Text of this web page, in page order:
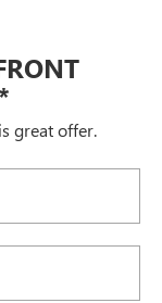
great offer.